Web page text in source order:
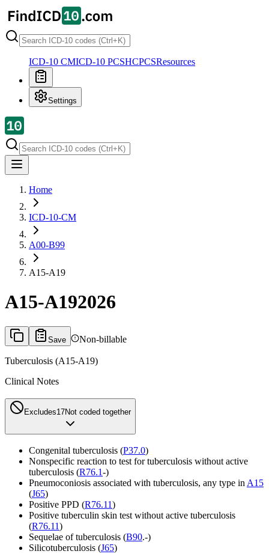
ICD-10 CMICD-10 PCSHCPCSResources
Settings
Home
ICD-10-CM
A00-B99
A15-A19
A15-A192026
Save Non-billable
Tuberculosis (A15-A19)
Clinical Notes
Excludes17Not coded together
Congenital tuberculosis (P37.0)
Nonspecific reaction to test for tuberculosis without active
tuberculosis (R76.1-)
Pneumoconiosis associated with tuberculosis, any type in A15
(J65)
Positive PPD (R76.11)
Positive tuberculin skin test without active tuberculosis
(R76.11)
Sequelae of tuberculosis (B90.-)
Silicotuberculosis (J65)